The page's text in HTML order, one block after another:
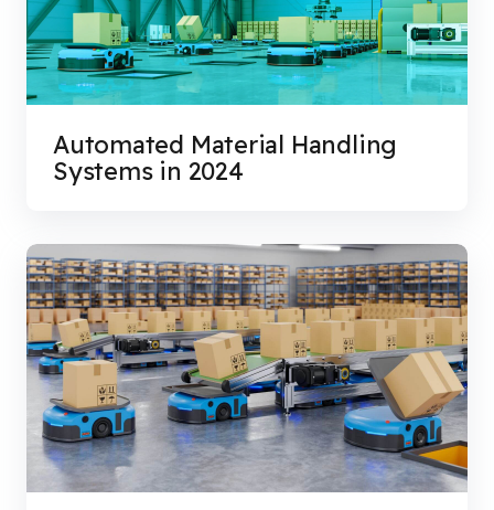
Automated Material Handling
Systems in 2024